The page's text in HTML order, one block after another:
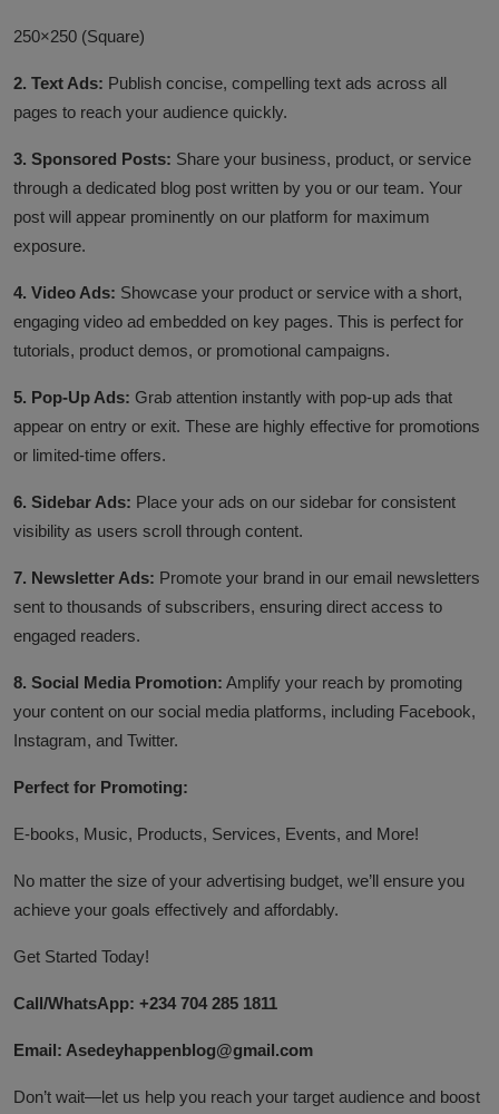
250×250 (Square)
2. Text Ads: Publish concise, compelling text ads across all
pages to reach your audience quickly.
3. Sponsored Posts: Share your business, product, or service
through a dedicated blog post written by you or our team. Your
post will appear prominently on our platform for maximum
exposure.
4. Video Ads: Showcase your product or service with a short,
engaging video ad embedded on key pages. This is perfect for
tutorials, product demos, or promotional campaigns.
5. Pop-Up Ads: Grab attention instantly with pop-up ads that
appear on entry or exit. These are highly effective for promotions
or limited-time offers.
6. Sidebar Ads: Place your ads on our sidebar for consistent
visibility as users scroll through content.
7. Newsletter Ads: Promote your brand in our email newsletters
sent to thousands of subscribers, ensuring direct access to
engaged readers.
8. Social Media Promotion: Amplify your reach by promoting
your content on our social media platforms, including Facebook,
Instagram, and Twitter.
Perfect for Promoting:
E-books, Music, Products, Services, Events, and More!
No matter the size of your advertising budget, we’ll ensure you
achieve your goals effectively and affordably.
Get Started Today!
Call/WhatsApp: +234 704 285 1811
Email: Asedeyhappenblog@gmail.com
Don’t wait—let us help you reach your target audience and boost